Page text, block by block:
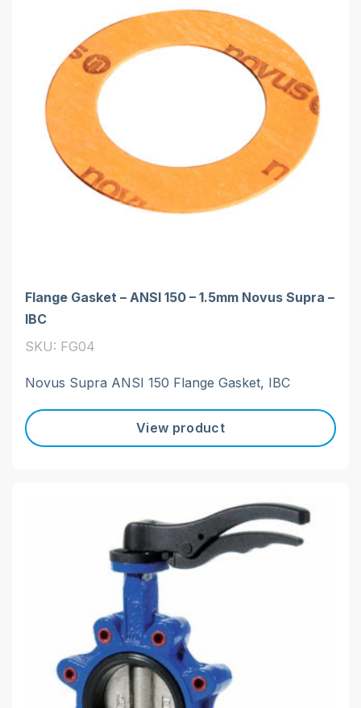
Flange Gasket – ANSI 150 – 1.5mm Novus Supra –
IBC
SKU: FG04
Novus Supra ANSI 150 Flange Gasket, IBC
View product